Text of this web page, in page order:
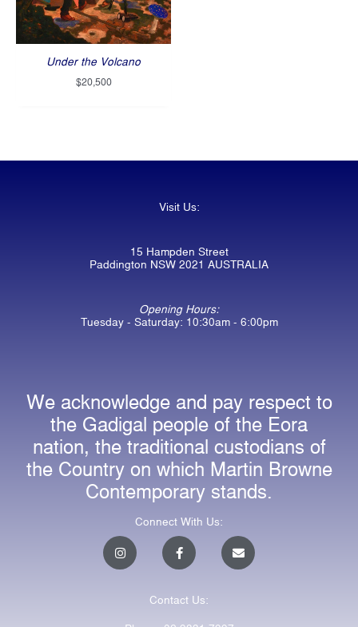
Under the Volcano
$20,500
Visit Us:
15 Hampden Street
Paddington NSW 2021 AUSTRALIA
Opening Hours:
Tuesday - Saturday: 10:30am - 6:00pm
We acknowledge and pay respect to
the Gadigal people of the Eora
nation, the traditional custodians of
the Country on which Martin Browne
Contemporary stands.
Connect With Us:
I
n
s
F
a
c
o
E
n
v
Contact Us: